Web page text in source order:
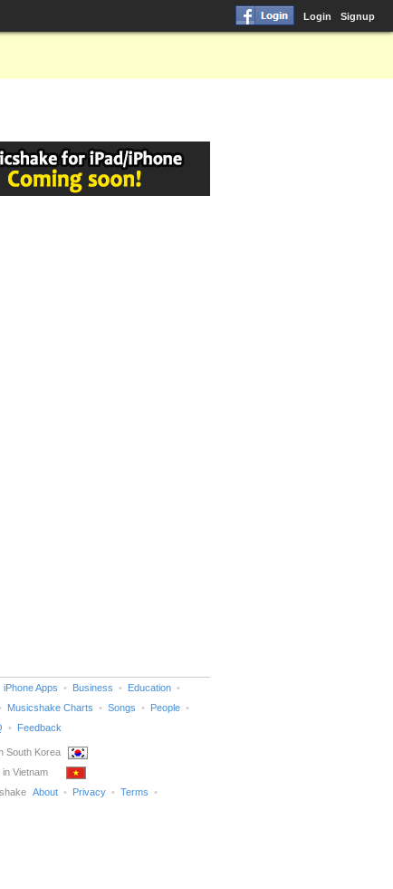
Login Signup
iPhone Apps Business
Education
Musicshake Charts Songs
People
Feedback
South Korea
Vietnam
About Privacy Terms